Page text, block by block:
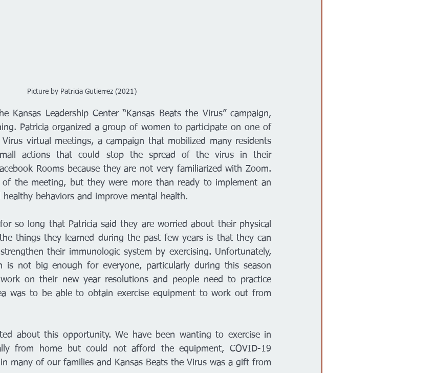
Picture by Patricia Gutierrez (2021)
Kansas Leadership Center “Kansas Beats the Virus” campaign,
Patricia organized a group of women to participate on one of
virtual meetings, a campaign that mobilized many residents
actions that could stop the spread of the virus in their
Rooms because they are not very familiarized with Zoom.
the meeting, but they were more than ready to implement an
behaviors and improve mental health.
so long that Patricia said they are worried about their physical
things they learned during the past few years is that they can
their immunologic system by exercising. Unfortunately,
is not big enough for everyone, particularly during this season
on their new year resolutions and people need to practice
was to be able to obtain exercise equipment to work out from
about this opportunity. We have been wanting to exercise in
from home but could not afford the equipment, COVID-19
many of our families and Kansas Beats the Virus was a gift from